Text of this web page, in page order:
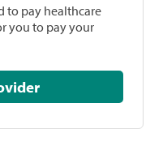
to pay healthcare
you to pay your
Provider